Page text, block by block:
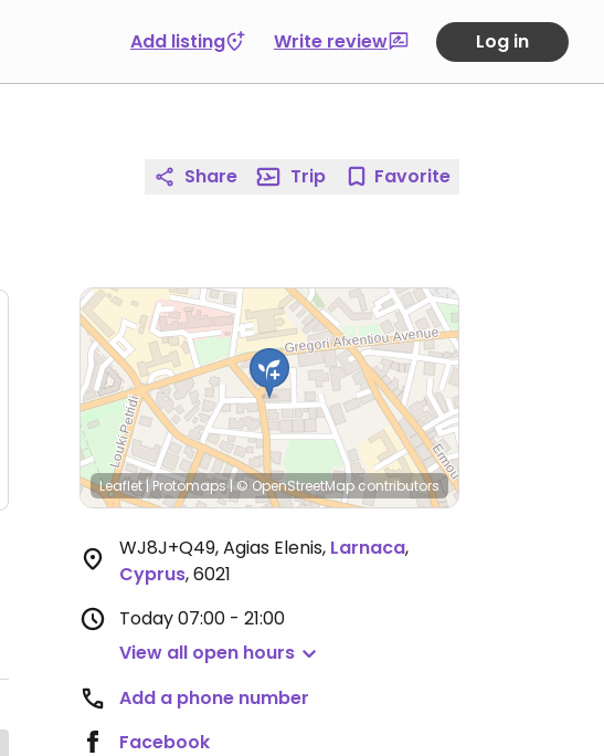
Add listing Write review Log in
Share Trip Favorite
Leaflet|Protomaps|© OpenStreetMap contributors
WJ8J+Q49, Agias Elenis, Larnaca,
Cyprus,6021
Today07:00 - 21:00
View all open hours
Add a phone number
Facebook